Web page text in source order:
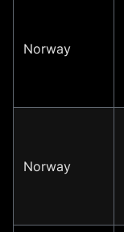
Norway
Norway